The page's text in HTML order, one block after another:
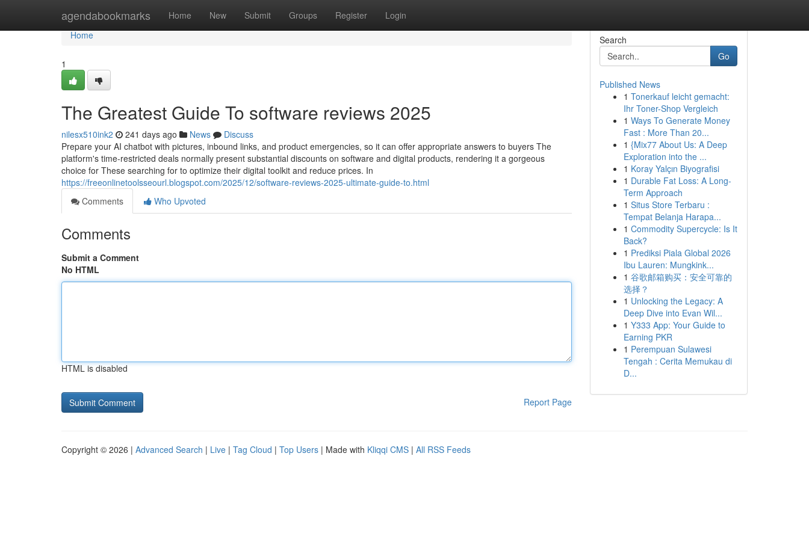
agendabookmarks Home New Submit Groups Register Login
Home
Home
1
The Greatest Guide To software reviews 2025
nilesx510ink2 241 days ago News
Discuss
Prepare your AI chatbot with pictures, inbound links, and product emergencies, so it can offer appropriate answers to buyers The
platform's time-restricted deals normally present substantial discounts on software and digital products, rendering it a gorgeous
choice for These searching for to optimize their digital toolkit and reduce prices. In
https://freeonlinetoolsseourl.blogspot.com/2025/12/software-reviews-2025-ultimate-guide-to.html
Comments
Who Upvoted
Comments
Submit a Comment
No HTML
HTML is disabled
Report Page
Search
Go
Published News
1 Tonerkauf leicht gemacht:
Ihr Toner-Shop Vergleich
1 Ways To Generate Money
Fast : More Than 20...
1 {Mix77 About Us: A Deep
Exploration into the ...
1 Koray Yalçın Biyografisi
1 Durable Fat Loss: A Long-
Term Approach
1 Situs Store Terbaru :
Tempat Belanja Harapa...
1 Commodity Supercycle: Is It
Back?
1 Prediksi Piala Global 2026
Ibu Lauren: Mungkink...
1 谷歌邮箱购买：安全可靠的
选择？
1 Unlocking the Legacy: A
Deep Dive into Evan Wil...
1 Y333 App: Your Guide to
Earning PKR
1 Perempuan Sulawesi
Tengah : Cerita Memukau di
D...
Copyright © 2026 | Advanced Search | Live | Tag Cloud | Top Users | Made with Kliqqi CMS | All RSS Feeds